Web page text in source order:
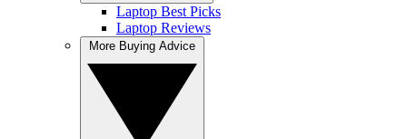
Laptop Best Picks
Laptop Reviews